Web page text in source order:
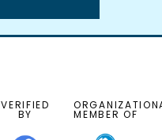
VERIFIED
BY MEMBER OF